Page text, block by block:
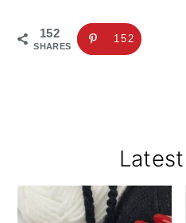
152
SHARES
152
Sidebar